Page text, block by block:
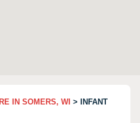
IN SOMERS, WI > INFANT